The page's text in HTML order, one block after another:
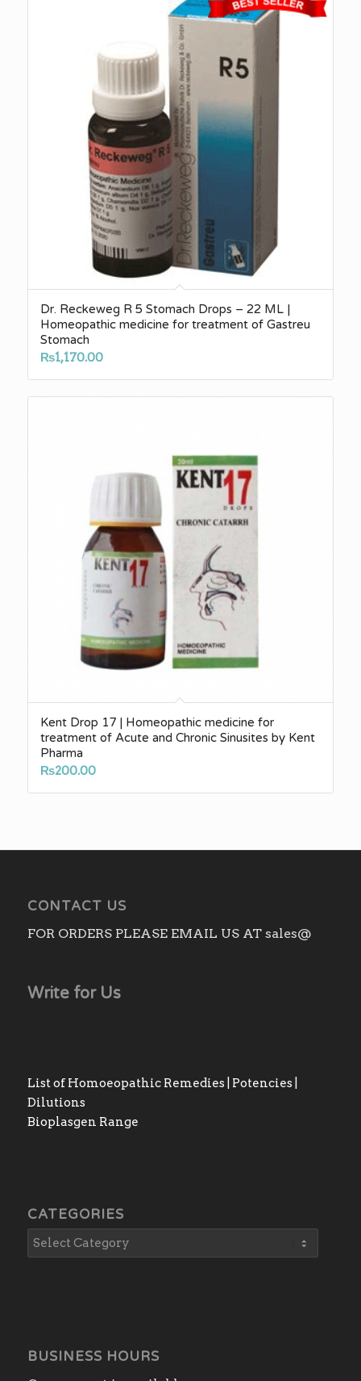
Dr. Reckeweg R 5 Stomach Drops – 22 ML |
Homeopathic medicine for treatment of Gastreu
Stomach
₨1,170.00
Kent Drop 17 | Homeopathic medicine for
treatment of Acute and Chronic Sinusites by Kent
Pharma
₨200.00
CONTACT US
FOR ORDERS PLEASE EMAIL US AT sales@
Write for Us
List of Homoeopathic Remedies | Potencies |
Dilutions
Bioplasgen Range
CATEGORIES
BUSINESS HOURS